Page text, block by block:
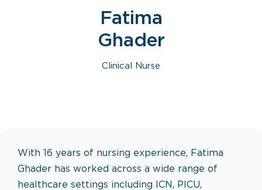
Fatima
Ghader
Clinical Nurse
With 16 years of nursing experience, Fatima
Ghader has worked across a wide range of
healthcare settings including ICN, PICU,